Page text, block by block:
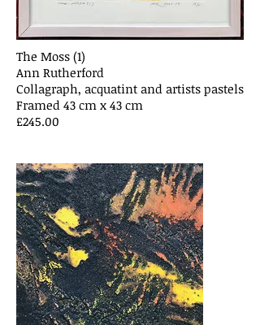
The Moss (1)
Ann Rutherford
Collagraph, acquatint and artists pastels
Framed 43 cm x 43 cm
£245.00